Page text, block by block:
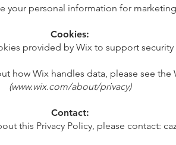
your personal information for
Cookies:
provided by Wix to support
how Wix handles data, please see the
(www.wix.com/about/privacy)
Contact:
this Privacy Policy, please contact: